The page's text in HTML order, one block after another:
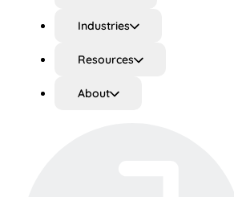
Industries
Resources
About